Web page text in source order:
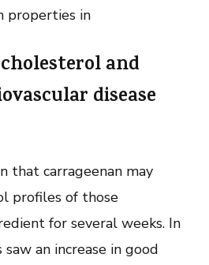
properties in
and
disease
that carrageenan may
profiles of those
for several weeks. In
an increase in good